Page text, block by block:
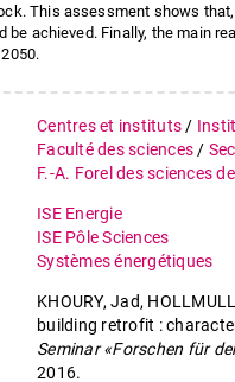
This assessment shows
be achieved. Finally, the main
Centres et instituts /
Faculté des sciences /
F.-A. Forel des sciences
ISE Energie
ISE Pôle Sciences
Systèmes énergétiques
KHOURY, Jad,
building retrofit :
Seminar «Forschen für
2016.